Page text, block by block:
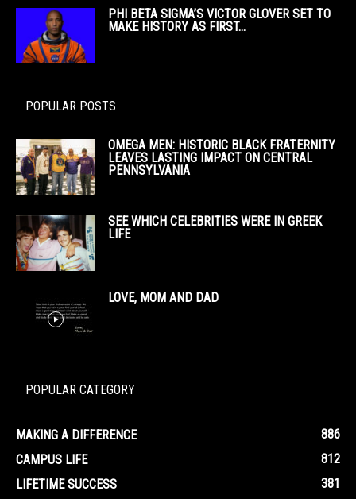
PHI BETA SIGMA’S VICTOR GLOVER SET TO
MAKE HISTORY AS FIRST...
POPULAR POSTS
OMEGA MEN: HISTORIC BLACK FRATERNITY
LEAVES LASTING IMPACT ON CENTRAL
PENNSYLVANIA
SEE WHICH CELEBRITIES WERE IN GREEK
LIFE
LOVE, MOM AND DAD
POPULAR CATEGORY
MAKING A DIFFERENCE
886
CAMPUS LIFE
812
LIFETIME SUCCESS
381